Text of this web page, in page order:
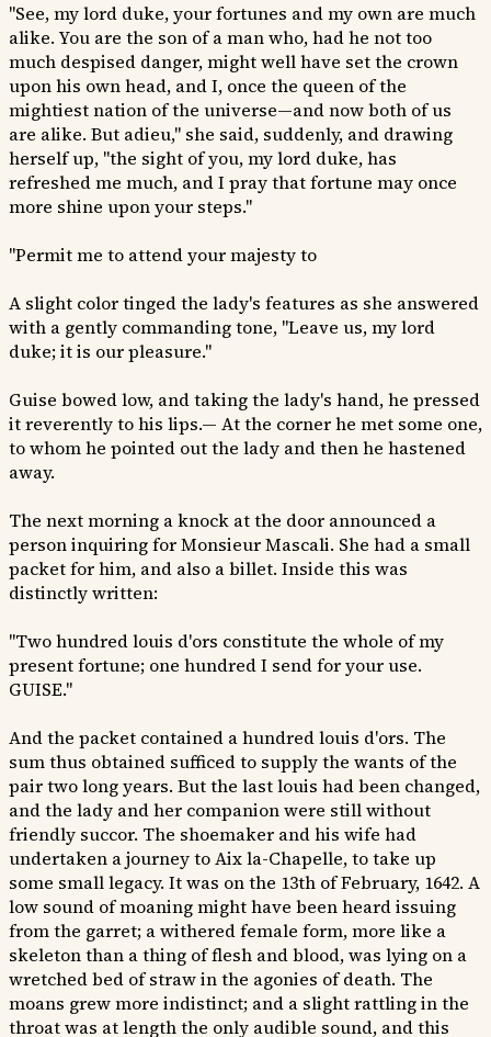
"See, my lord duke, your fortunes and my own are much
alike. You are the son of a man who, had he not too
much despised danger, might well have set the crown
upon his own head, and I, once the queen of the
mightiest nation of the universe—and now both of us
are alike. But adieu," she said, suddenly, and drawing
herself up, "the sight of you, my lord duke, has
refreshed me much, and I pray that fortune may once
more shine upon your steps."
"Permit me to attend your majesty to
A slight color tinged the lady's features as she answered
with a gently commanding tone, "Leave us, my lord
duke; it is our pleasure."
Guise bowed low, and taking the lady's hand, he pressed
it reverently to his lips.— At the corner he met some one,
to whom he pointed out the lady and then he hastened
away.
The next morning a knock at the door announced a
person inquiring for Monsieur Mascali. She had a small
packet for him, and also a billet. Inside this was
distinctly written:
"Two hundred louis d'ors constitute the whole of my
present fortune; one hundred I send for your use.
GUISE."
And the packet contained a hundred louis d'ors. The
sum thus obtained sufficed to supply the wants of the
pair two long years. But the last louis had been changed,
and the lady and her companion were still without
friendly succor. The shoemaker and his wife had
undertaken a journey to Aix la-Chapelle, to take up
some small legacy. It was on the 13th of February, 1642. A
low sound of moaning might have been heard issuing
from the garret; a withered female form, more like a
skeleton than a thing of flesh and blood, was lying on a
wretched bed of straw in the agonies of death. The
moans grew more indistinct; and a slight rattling in the
throat was at length the only audible sound, and this